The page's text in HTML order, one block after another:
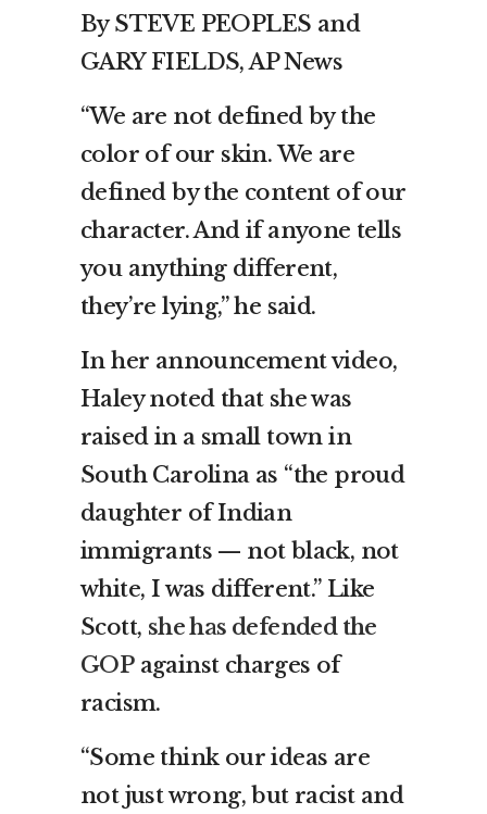
By STEVE PEOPLES and
GARY FIELDS, AP News
“We are not defined by the
color of our skin. We are
defined by the content of our
character. And if anyone tells
you anything different,
they’re lying,” he said.
In her announcement video,
Haley noted that she was
raised in a small town in
South Carolina as “the proud
daughter of Indian
immigrants — not black, not
white, I was different.” Like
Scott, she has defended the
GOPagainst charges of
racism.
“Some think our ideas are
not just wrong, but racist and